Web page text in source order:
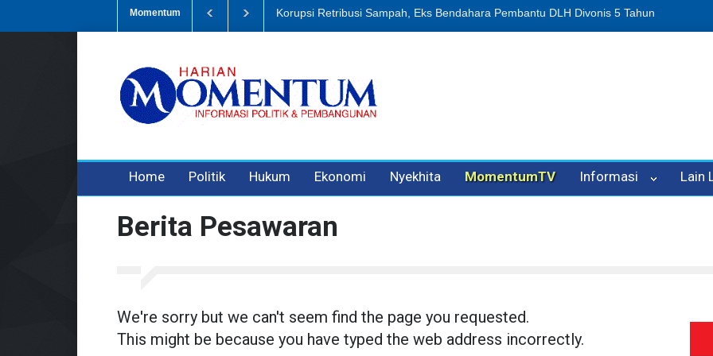
Momentum Dugaan Penipuan Oleh Oknum Kadis, Kuasa Hukum Pelapor Desak Polisi Tetapkan P-
Home Politik Hukum Ekonomi Nyekhita MomentumTV Informasi Lain
Berita Pesawaran
We're sorry but we can't seem find the page you requested.
This might be because you have typed the web address incorrectly.